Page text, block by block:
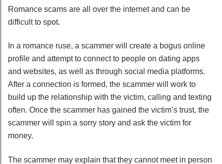
Romance scams are all over the internet and can be
difficult to spot.
In a romance ruse, a scammer will create a bogus online
profile and attempt to connect to people on dating apps
and websites, as well as through social media platforms.
After a connection is formed, the scammer will work to
build up the relationship with the victim, calling and texting
often. Once the scammer has gained the victim’s trust, the
scammer will spin a sorry story and ask the victim for
money.
The scammer may explain that they cannot meet in person